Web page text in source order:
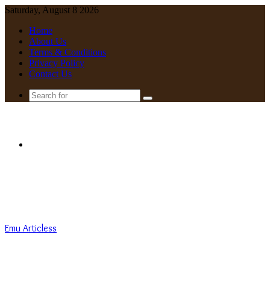
Saturday, August 8 2026
Home
About Us
Terms & Conditions
Privacy Policy
Contact Us
Search
Emu Articless